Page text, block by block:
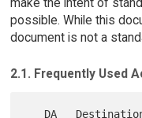
possible. While this
document is not a
2.1. Frequently Used